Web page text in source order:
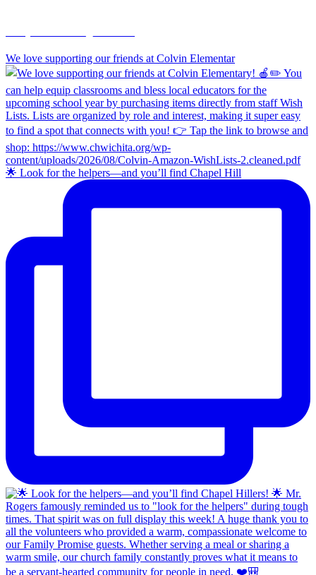
We love supporting our friends at Colvin Elementar
🌟 Look for the helpers—and you’ll find Chapel Hill